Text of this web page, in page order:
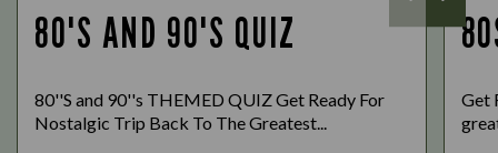
80'S AND 90'S QUIZ
80''S and 90''s THEMED QUIZ Get Ready For
Nostalgic Trip Back To The Greatest...
Get